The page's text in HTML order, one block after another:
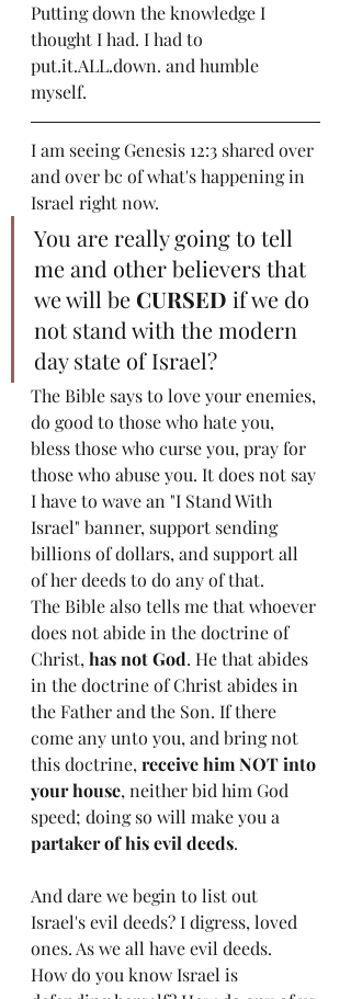
Putting down the knowledge I
thought I had. I had to
put.it.ALL.down. and humble
myself.
I am seeing Genesis 12:3 shared over
and over bc of what's happening in
Israel right now.
You are really going to tell
me and other believers that
we will be CURSED if we do
not stand with the modern
day state of Israel?
The Bible says to love your enemies,
do good to those who hate you,
bless those who curse you, pray for
those who abuse you. It does not say
I have to wave an "I Stand With
Israel" banner, support sending
billions of dollars, and support all
of her deeds to do any of that.
The Bible also tells me that whoever
does not abide in the doctrine of
Christ, has not God. He that abides
in the doctrine of Christ abides in
the Father and the Son. If there
come any unto you, and bring not
this doctrine, receive him NOT into
your house, neither bid him God
speed; doing so will make you a
partaker of his evil deeds.
And dare we begin to list out
Israel's evil deeds? I digress, loved
ones. As we all have evil deeds.
How do you know Israel is